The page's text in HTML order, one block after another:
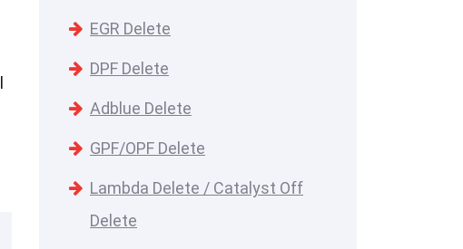
EGR Delete
DPF Delete
Adblue Delete
GPF/OPF Delete
Lambda Delete / Catalyst Off
Delete